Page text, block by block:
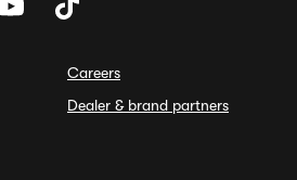
Careers
Dealer & brand partners